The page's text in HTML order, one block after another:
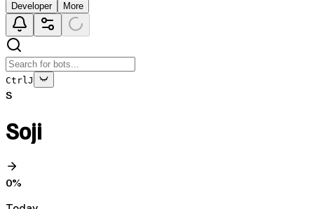
Developer More
Ctrl J
S
Soji
0%